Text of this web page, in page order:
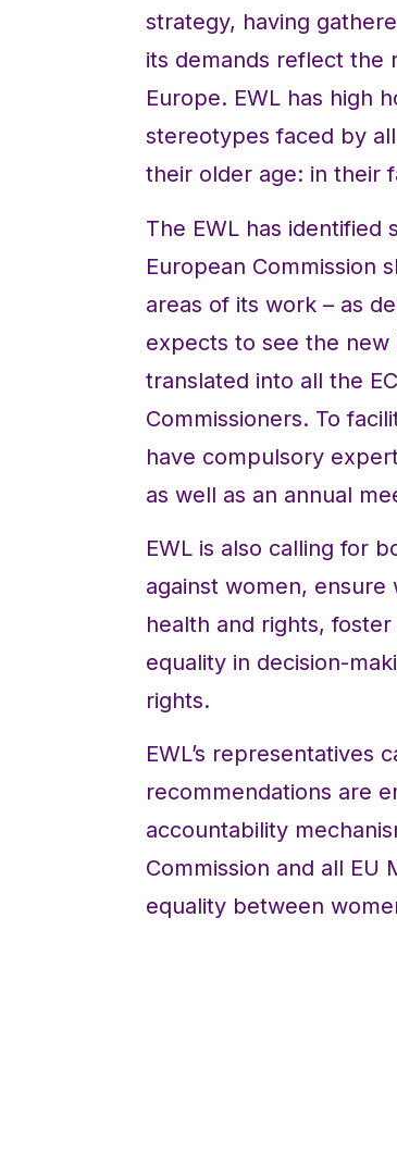
strategy, having
its demands reflect the
Europe. EWL has high
stereotypes faced by
their older age: in their
The EWL has identified
European Commission
areas of its work – as
expects to see the new
translated into all the
Commissioners. To
have compulsory
as well as an annual
EWL is also calling for
against women, ensure
health and rights,
equality in decision-
rights.
EWL’s representatives
recommendations are
accountability
Commission and all
equality between